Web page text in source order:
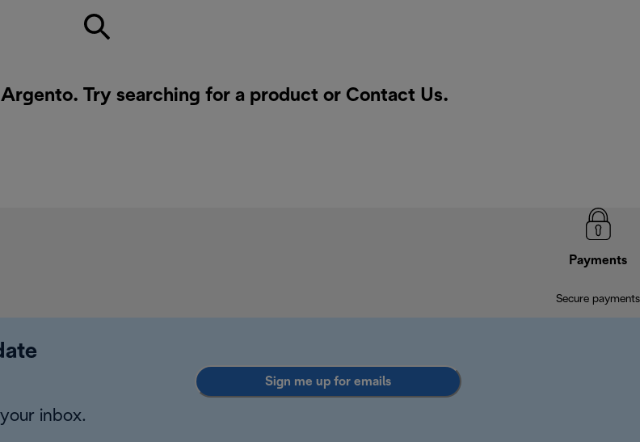
Try searching for a product or Contact Us.
Payments
Secure payments
inbox.
Sign me up for emails